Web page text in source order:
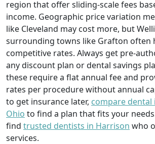
region that offer sliding-scale fees
income. Geographic price variation
like Cleveland may cost more, but
surrounding towns like Grafton often
competitive rates. Always get pre-
any discount plan or dental savings
these require a flat annual fee and
rates per procedure without annual
to get insurance later, compare dental
Ohio to find a plan that fits your
find trusted dentists in Harrison who
services.